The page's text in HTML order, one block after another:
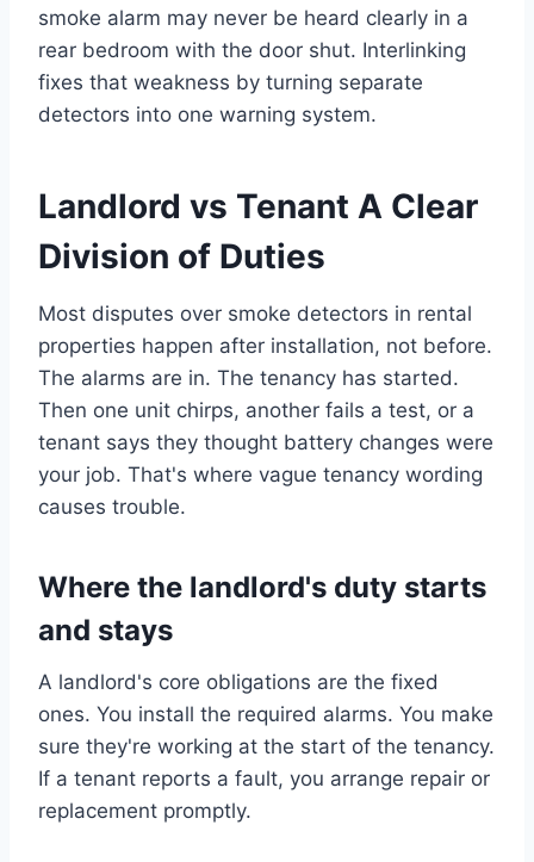
smoke alarm may never be heard clearly in a
rear bedroom with the door shut. Interlinking
fixes that weakness by turning separate
detectors into one warning system.
Landlord vs Tenant A Clear
Division of Duties
Most disputes over smoke detectors in rental
properties happen after installation, not before.
The alarms are in. The tenancy has started.
Then one unit chirps, another fails a test, or a
tenant says they thought battery changes were
your job. That's where vague tenancy wording
causes trouble.
Where the landlord's duty starts
and stays
A landlord's core obligations are the fixed
ones. You install the required alarms. You make
sure they're working at the start of the tenancy.
If a tenant reports a fault, you arrange repair or
replacement promptly.